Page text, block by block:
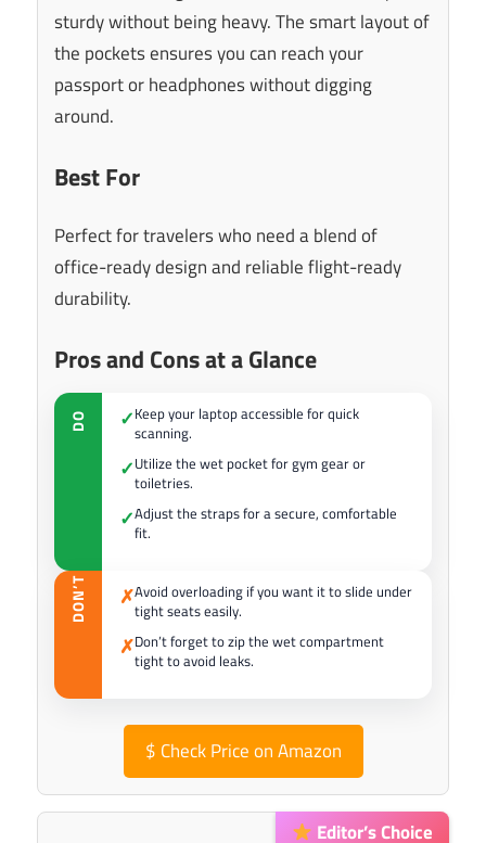
sturdy without being heavy. The smart layout of
the pockets ensures you can reach your
passport or headphones without digging
around.
Best For
Perfect for travelers who need a blend of
office-ready design and reliable flight-ready
durability.
Pros and Cons at a Glance
DO ✓Keep your laptop accessible for quick
scanning.
✓Utilize the wet pocket for gym gear or
toiletries.
✓Adjust the straps for a secure, comfortable
fit.
DON’T ✗Avoid overloading if you want it to slide under
tight seats easily.
✗Don’t forget to zip the wet compartment
tight to avoid leaks.
$ Check Price on Amazon
Editor’s Choice